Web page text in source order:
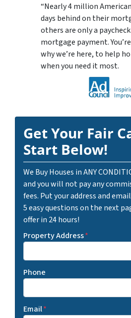
“Nearly 4 million
days behind on their
others are only a
mortgage payment.
why we’re here, to help
when you need it most.
Get Your Fair
Start Below!
We Buy Houses in ANY
and you will not pay any
fees. Put your address and
5 easy questions on the next
offer in 24 hours!
Property Address*
Phone
Email*